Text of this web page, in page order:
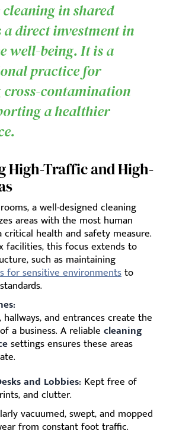
in shared
a direct investment in
well-being. It is a
practice for
cross-contamination
a healthier
High-Traffic and High-
a well-designed cleaning
areas with the most human
critical health and safety measure.
facilities, this focus extends to
such as maintaining
for sensitive environmentsto
hallways, and entrances create the
a business. A reliable cleaning
settings ensures these areas
and Lobbies: Kept free of
and clutter.
vacuumed, swept, and mopped
from constant foot traffic.